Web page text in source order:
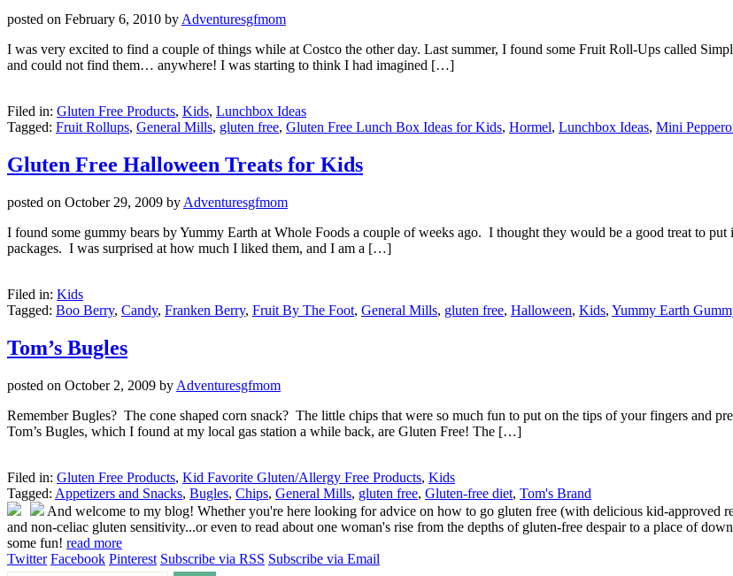
posted on February 6, 2010 by Adventuresgfmom
I was very excited to find a couple of things while at Costco the other day. Last summer, I found some Fruit Roll-Ups called
and could not find them… anywhere! I was starting to think I had imagined […]
Filed in: Gluten Free Products, Kids, Lunchbox Ideas
Tagged: Fruit Rollups, General Mills, gluten free, Gluten Free Lunch Box Ideas for Kids, Hormel, Lunchbox Ideas, Mini
Gluten Free Halloween Treats for Kids
posted on October 29, 2009 by Adventuresgfmom
I found some gummy bears by Yummy Earth at Whole Foods a couple of weeks ago. I thought they would be a good treat to
packages. I was surprised at how much I liked them, and I am a […]
Filed in: Kids
Tagged: Boo Berry, Candy, Franken Berry, Fruit By The Foot, General Mills, gluten free, Halloween, Kids, Yummy Earth
Tom’s Bugles
posted on October 2, 2009 by Adventuresgfmom
Remember Bugles? The cone shaped corn snack? The little chips that were so much fun to put on the tips of your fingers and
Tom’s Bugles, which I found at my local gas station a while back, are Gluten Free! The […]
Filed in: Gluten Free Products, Kid Favorite Gluten/Allergy Free Products, Kids
Tagged: Appetizers and Snacks, Bugles, Chips, General Mills, gluten free, Gluten-free diet, Tom's Brand
And welcome to my blog! Whether you're here looking for advice on how to go gluten free (with delicious kid-approved
and non-celiac gluten sensitivity...or even to read about one woman's rise from the depths of gluten-free despair to a place of
some fun! read more
Twitter Facebook Pinterest Subscribe via RSS Subscribe via Email